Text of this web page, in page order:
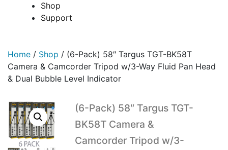
Shop
Support
Home / Shop / (6-Pack) 58″ Targus TGT-BK58T
Camera & Camcorder Tripod w/3-Way Fluid Pan Head
& Dual Bubble Level Indicator
(6-Pack) 58″ Targus TGT-
BK58T Camera &
Camcorder Tripod w/3-